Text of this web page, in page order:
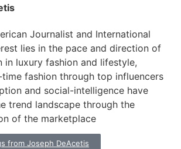
Journalist and International
lies in the pace and direction of
in luxury fashion and lifestyle,
fashion through top influencers
and social-intelligence have
trend landscape through the
of the marketplace
from Joseph DeAcetis